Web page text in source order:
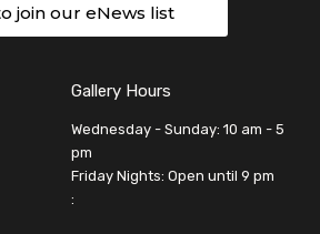
join our eNews list
Gallery Hours
Wednesday - Sunday: 10 am - 5
pm
Friday Nights: Open until 9 pm
: